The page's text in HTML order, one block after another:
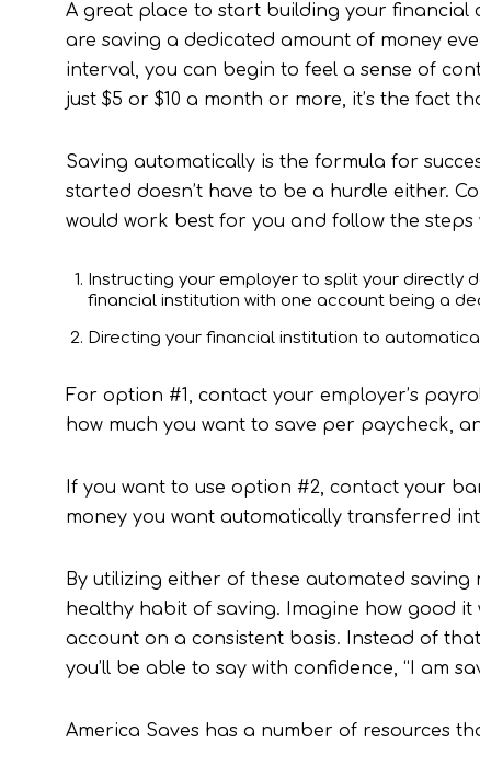
A great place to start building your financial
are saving a dedicated amount of money
interval, you can begin to feel a sense of
just $5 or $10 a month or more, it’s the fact
Saving automatically is the formula for
started doesn’t have to be a hurdle either.
would work best for you and follow the steps
Instructing your employer to split your directly
financial institution with one account being a
Directing your financial institution to
For option #1, contact your employer’s
how much you want to save per paycheck,
If you want to use option #2, contact your
money you want automatically transferred
By utilizing either of these automated
healthy habit of saving. Imagine how good it
account on a consistent basis. Instead of
you’ll be able to say with confidence, “I am
America Saves has a number of resources